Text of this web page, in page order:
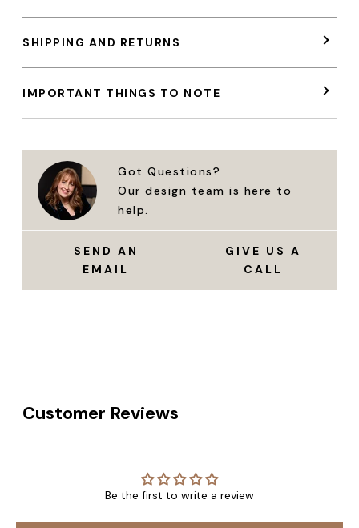
SHIPPING AND RETURNS
IMPORTANT THINGS TO NOTE
Got Questions?
Our design team is here to
help.
SEND AN
EMAIL
GIVE US A
CALL
Customer Reviews
Be the first to write a review